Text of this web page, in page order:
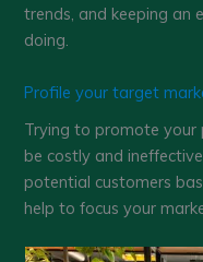
trends, and keeping an
doing.
Profile your target
Trying to promote your
be costly and
potential customers
help to focus your